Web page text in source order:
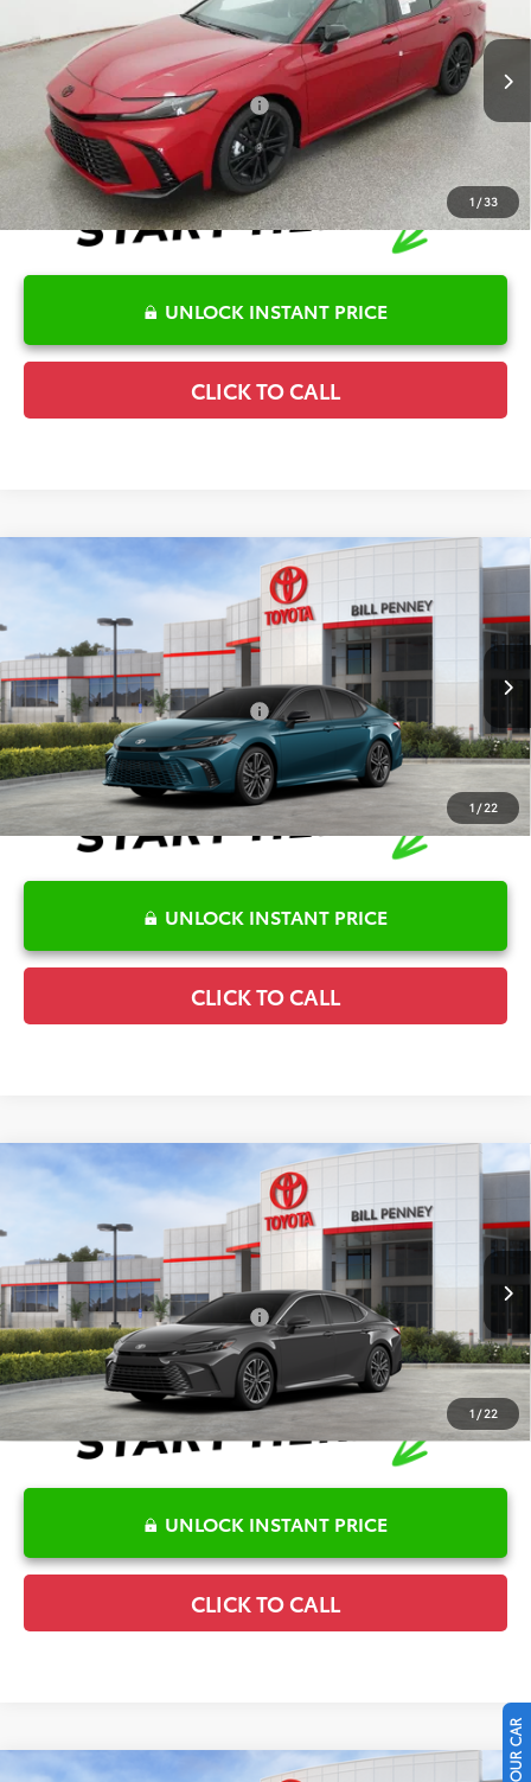
1 /33
VIN:4T1DAACK9TU345389Stock:6T2722Model:2558
In Stock Ext. Int.
Details
Disclaimers
Conditional Offers Available -$1,000
UNLOCK INSTANT PRICE
CLICK TO CALL
1 /22
2026Toyota CamryXSE
Special Offer
4T1DAACK9TU337065Stock:6T2465 Model:2557
In Stock
Disclaimers
Conditional Offers Available -$1,000
UNLOCK INSTANT PRICE
CLICK TO CALL
Compare Vehicle
1 /22
2026Toyota CamryXLE
Special Offer
4T1DAACK8TU778945Stock:6T2723 Model:2560
In Stock Ext. Int.
Disclaimers
Conditional Offers Available -$1,000
UNLOCK INSTANT PRICE
CLICK TO CALL
Compare Vehicle